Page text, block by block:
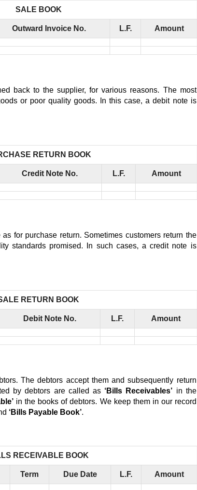
SALE BOOK
Outward Invoice No. L.F. Amount
back to the supplier, for various reasons. The most
or poor quality goods. In this case, a debit note is
RETURN BOOK
Credit Note No. L.F. Amount
for purchase return. Sometimes customers return the
standards promised. In such cases, a credit note is
RETURN BOOK
Debit Note No. L.F. Amount
The debtors accept them and subsequently return
by debtors are called as ‘Bills Receivables’ in the
in the books of debtors. We keep them in our record
‘Bills Payable Book’.
RECEIVABLE BOOK
Term Due Date L.F. Amount